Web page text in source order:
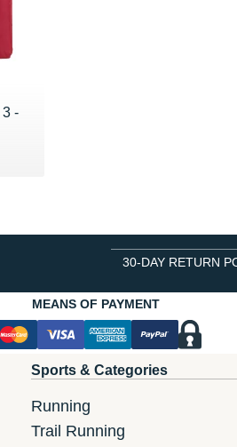
-
30-DAY RETURN
MEANS OF PAYMENT
Sports & Categories
Running
Trail Running